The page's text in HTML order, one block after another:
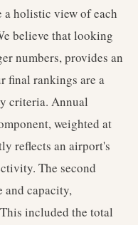
holistic view of each
believe that looking
numbers, provides an
final rankings are a
criteria. Annual
weighted at
reflects an airport's
The second
capacity,
included the total